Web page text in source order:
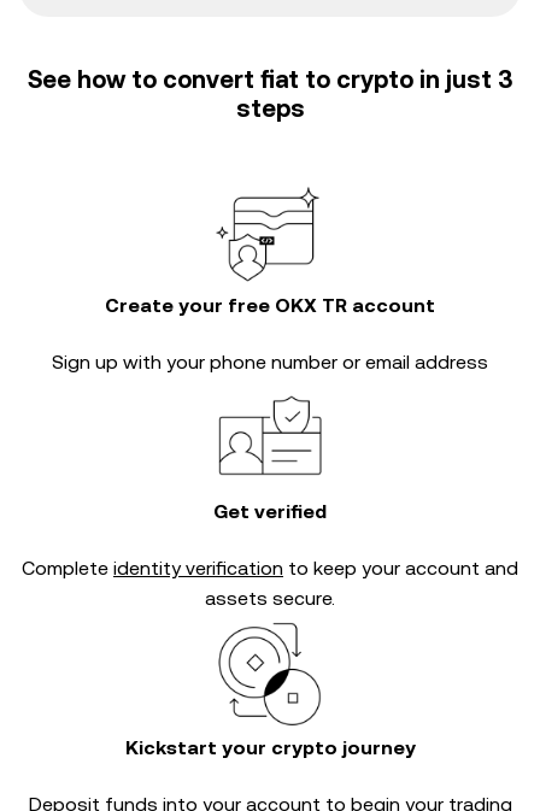
See how to convert fiat to crypto in just 3
steps
Create your free OKX TR account
Sign up with your phone number or email address
Get verified
Complete identity verification to keep your account and
assets secure.
Kickstart your crypto journey
Deposit funds into your account to begin your trading